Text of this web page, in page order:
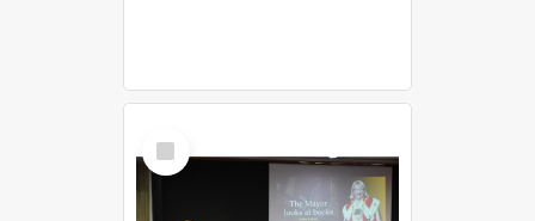
Select
Item